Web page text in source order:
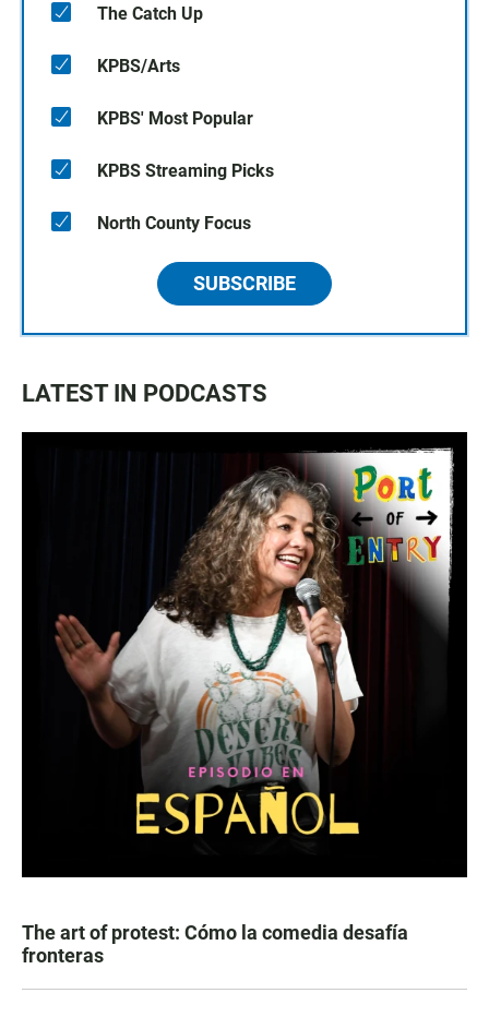
The Catch Up
KPBS/Arts
KPBS' Most Popular
KPBS Streaming Picks
North County Focus
SUBSCRIBE
LATEST IN PODCASTS
The art of protest: Cómo la comedia desafía
fronteras